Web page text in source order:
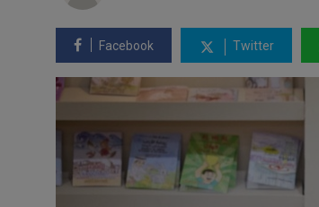
Facebook Twitter